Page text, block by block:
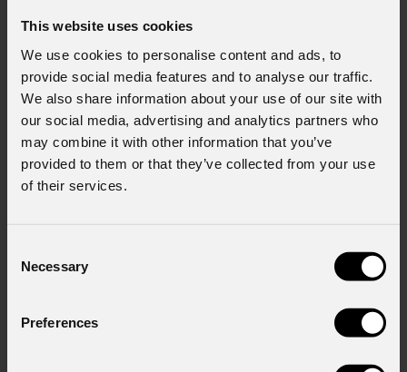
This website uses cookies
We use cookies to personalise content and ads, to
provide social media features and to analyse our traffic.
We also share information about your use of our site with
our social media, advertising and analytics partners who
may combine it with other information that you’ve
provided to them or that they’ve collected from your use
of their services.
Selection
Necessary
Preferences